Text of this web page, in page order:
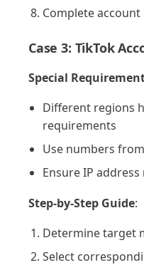
Complete
Case 3: TikTok
Special
Different regions
requirements
Use numbers
Ensure IP
Step-by-Step Guide:
Determine target
Select